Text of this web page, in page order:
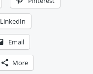
LinkedIn
Email
More